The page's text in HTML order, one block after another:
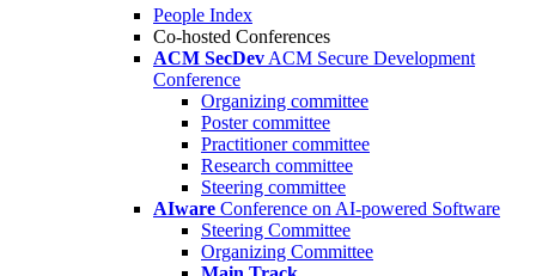
People Index
Co-hosted Conferences
ACM SecDev ACM Secure Development
Conference
Organizing committee
Poster committee
Practitioner committee
Research committee
Steering committee
AIware Conference on AI-powered Software
Steering Committee
Organizing Committee